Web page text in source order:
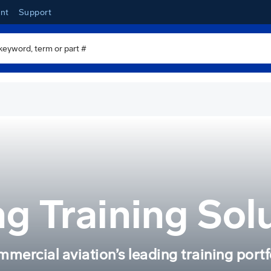
Support
Training
aviation’s leading training